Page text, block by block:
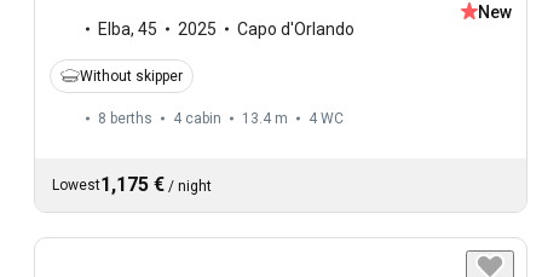
Elba, 45 2025 Capo d'Orlando
New
Without skipper
8 berths 4 cabin 13.4 m 4 WC
Lowest1,175 € / night